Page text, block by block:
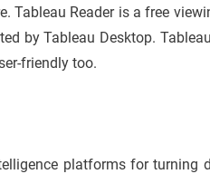
Reader is a free
by Tableau Desktop.
friendly too.
platforms for turning